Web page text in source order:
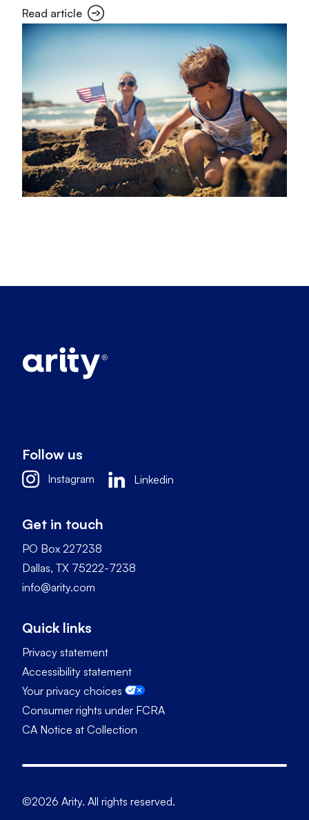
Read article
Follow us
Instagram Linkedin
Get in touch
PO Box 227238
Dallas, TX 75222-7238
info@arity.com
Quick links
Privacy statement
Accessibility statement
Your privacy choices
Consumer rights under FCRA
CA Notice at Collection
©2026 Arity. All rights reserved.